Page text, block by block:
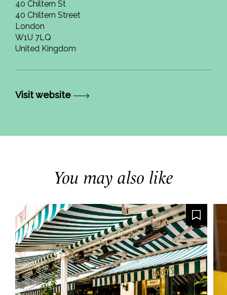
40 Chiltern St
40 Chiltern Street
London
W1U 7LQ
United Kingdom
Visit website
You may also like